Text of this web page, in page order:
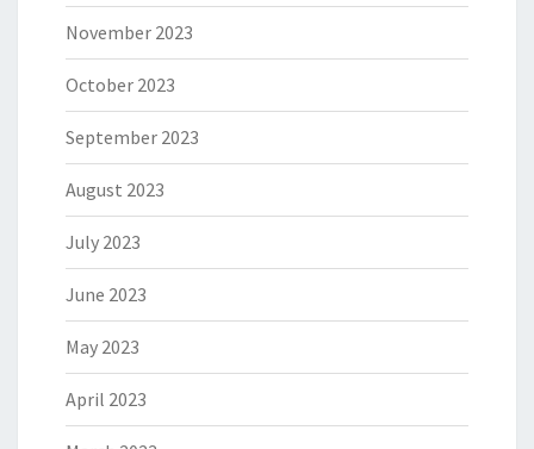
November 2023
October 2023
September 2023
August 2023
July 2023
June 2023
May 2023
April 2023